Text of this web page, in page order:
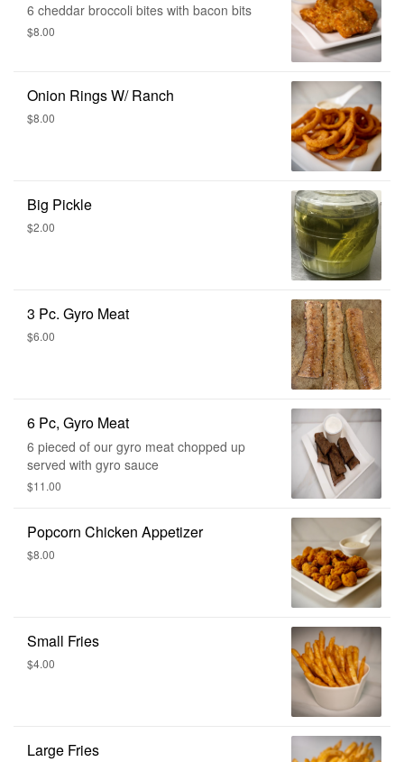
6 cheddar broccoli bites with bacon bits
$8.00
Onion Rings W/ Ranch
$8.00
Big Pickle
$2.00
3 Pc. Gyro Meat
$6.00
6 Pc, Gyro Meat
6 pieced of our gyro meat chopped up
served with gyro sauce
$11.00
Popcorn Chicken Appetizer
$8.00
Small Fries
$4.00
Large Fries